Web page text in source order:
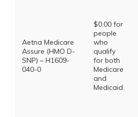
Aetna Medicare
Assure (HMO D-
SNP) – H1609-
040-0
$0.00 for
people
who
qualify
for both
Medicare
and
Medicaid.